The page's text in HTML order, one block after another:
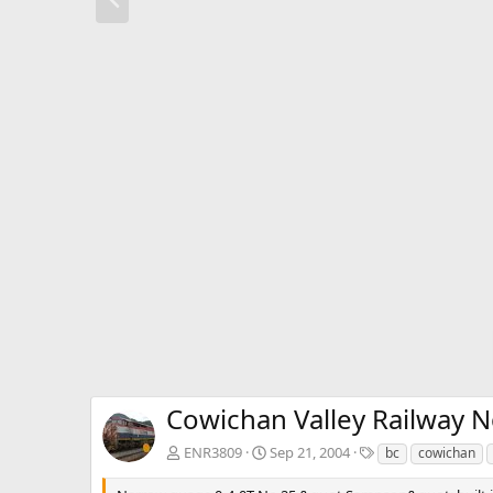
Cowichan Valley Railway
ENR3809 Sep 21, 2004
T bc cowichan